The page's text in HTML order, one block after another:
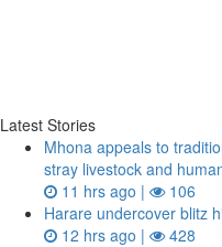
Latest Stories
Mhona appeals to
stray livestock and
11 hrs ago |
106
Harare undercover blitz
12 hrs ago |
428